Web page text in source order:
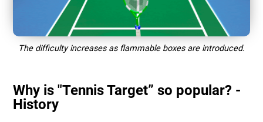
The difficulty increases as flammable boxes are introduced.
Why is "Tennis Target” so popular? -
History